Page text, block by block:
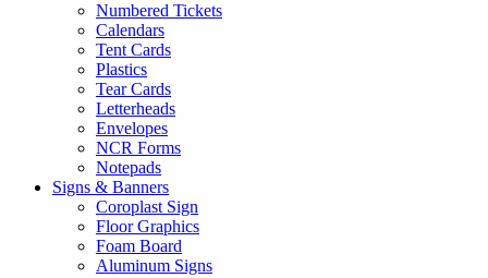
Numbered Tickets
Calendars
Tent Cards
Plastics
Tear Cards
Letterheads
Envelopes
NCR Forms
Notepads
Signs & Banners
Coroplast Sign
Floor Graphics
Foam Board
Aluminum Signs